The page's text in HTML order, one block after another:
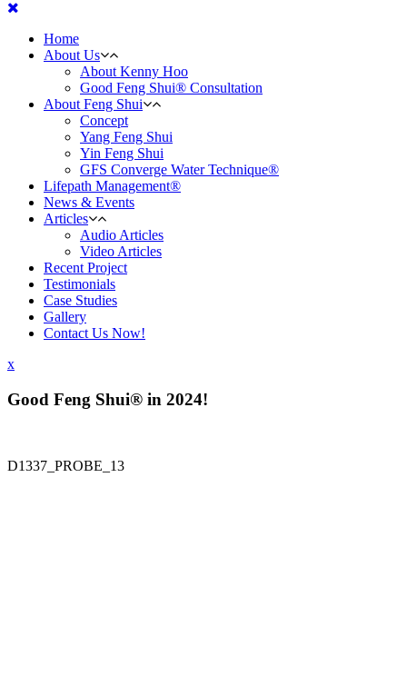
Home
About Us
About Kenny Hoo
Good Feng Shui® Consultation
About Feng Shui
Concept
Yang Feng Shui
Yin Feng Shui
GFS Converge Water Technique®
Lifepath Management®
News & Events
Articles
Audio Articles
Video Articles
Recent Project
Testimonials
Case Studies
Gallery
Contact Us Now!
x
Good Feng Shui® in 2024!